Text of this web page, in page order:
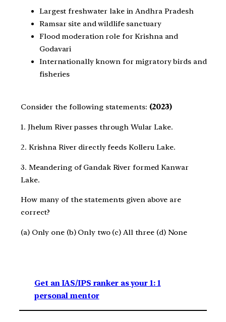
Largest freshwater lake in Andhra Pradesh
Ramsar site and wildlife sanctuary
Flood moderation role for Krishna and
Godavari
Internationally known for migratory birds and
fisheries
Consider the following statements: (2023)
1. Jhelum River passes through Wular Lake.
2. Krishna River directly feeds Kolleru Lake.
3. Meandering of Gandak River formed Kanwar
Lake.
How many of the statements given above are
correct?
(a) Only one (b) Only two (c) All three (d) None
Get an IAS/IPS ranker as your 1: 1
personal mentor